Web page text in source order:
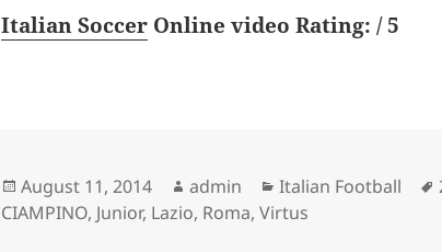
Italian Soccer Online video Rating: / 5
Posted
on
August 11, 2014 Author
admin Categories
Italian Football
CIAMPINO, Junior, Lazio, Roma,Virtus